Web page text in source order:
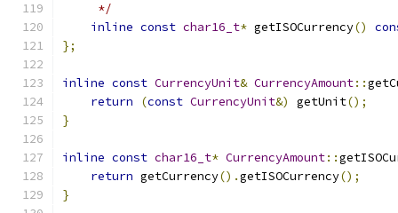
     */
inline const char16_t* getISOCurrency()
};
inline const CurrencyUnit& CurrencyAmount::
return
(const CurrencyUnit&) getUnit();
}
inline const char16_t* CurrencyAmount::
return getCurrency().getISOCurrency();
}